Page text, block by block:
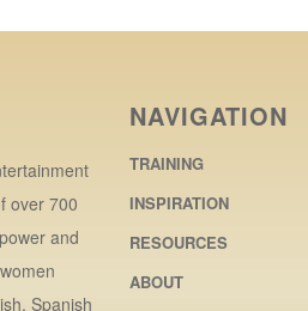
over 700
and
Spanish
NAVIGATION
TRAINING
INSPIRATION
RESOURCES
ABOUT